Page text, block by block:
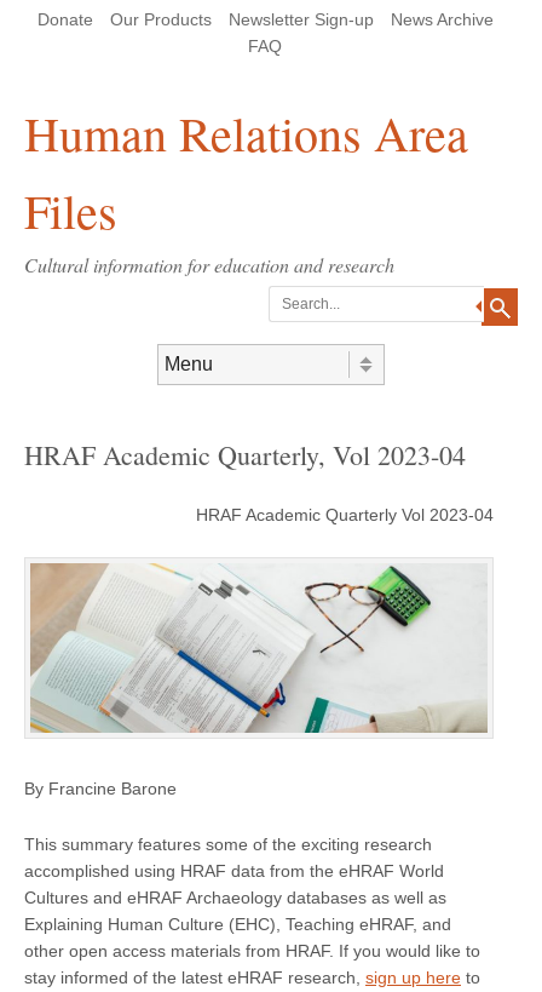
Header Menu
Donate Our Products Newsletter Sign-up
News Archive
FAQ
Human Relations Area
Files
Cultural information for education and research
HRAF Academic Quarterly, Vol 2023-04
HRAF Academic Quarterly Vol 2023-04
By Francine Barone
This summary features some of the exciting research
accomplished using HRAF data from the eHRAF World
Cultures and eHRAF Archaeology databases as well as
Explaining Human Culture (EHC), Teaching eHRAF, and
other open access materials from HRAF. If you would like to
stay informed of the latest eHRAF research, sign up here to